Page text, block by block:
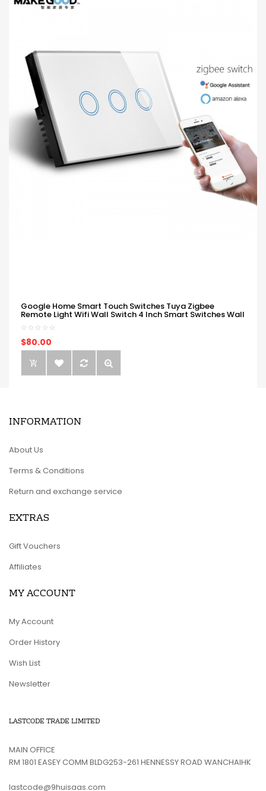
Google Home Smart Touch Switches Tuya Zigbee
Remote Light Wifi Wall Switch 4 Inch Smart Switches Wall
$80.00
INFORMATION
About Us
Terms & Conditions
Return and exchange service
EXTRAS
Gift Vouchers
Affiliates
MY ACCOUNT
My Account
Order History
Wish List
Newsletter
LASTCODE TRADE LIMITED
MAIN OFFICE
RM 1801 EASEY COMM BLDG253-261 HENNESSY ROAD WANCHAIHK
lastcode@9huisaas.com